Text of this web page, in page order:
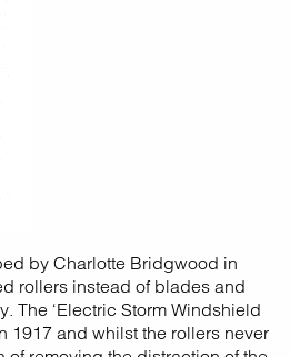
by Charlotte Bridgwood in
rollers instead of blades and
The ‘Electric Storm Windshield
1917 and whilst the rollers never